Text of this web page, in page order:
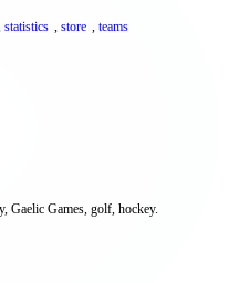
statistics , store , teams
Gaelic Games, golf, hockey.